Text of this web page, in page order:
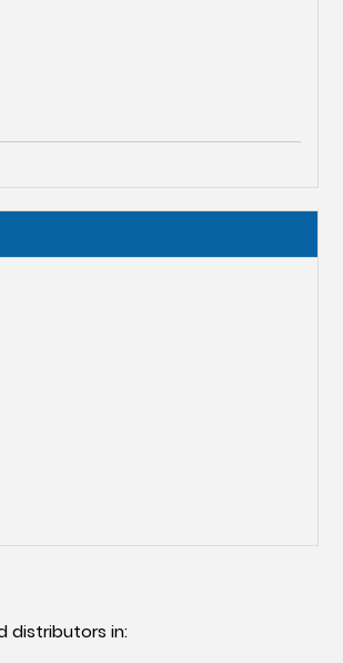
distributors in: